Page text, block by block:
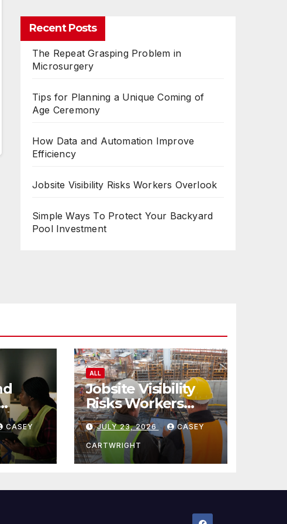
Recent Posts
The Repeat Grasping Problem in
Microsurgery
Tips for Planning a Unique Coming of
Age Ceremony
How Data and Automation Improve
Efficiency
Jobsite Visibility Risks Workers Overlook
Simple Ways To Protect Your Backyard
Pool Investment
CASEY
ALL
Jobsite Visibility
Risks Workers
Overlook
JULY 23, 2026 CASEY
CARTWRIGHT